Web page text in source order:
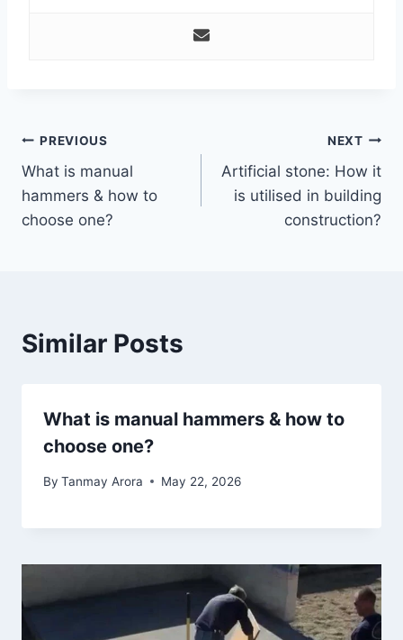
Post
navigation
PREVIOUS
What is manual
hammers & how to
choose one?
NEXT
Artificial stone: How it
is utilised in building
construction?
Similar Posts
What is manual hammers & how to
choose one?
By Tanmay Arora May 22, 2026